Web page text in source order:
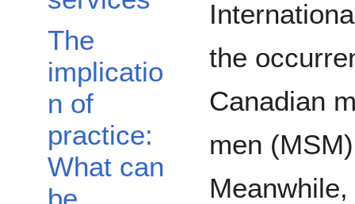
The
implicatio
n of
practice:
What can
the
Canadian
men